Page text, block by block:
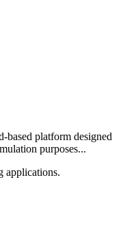
platform designed
purposes...